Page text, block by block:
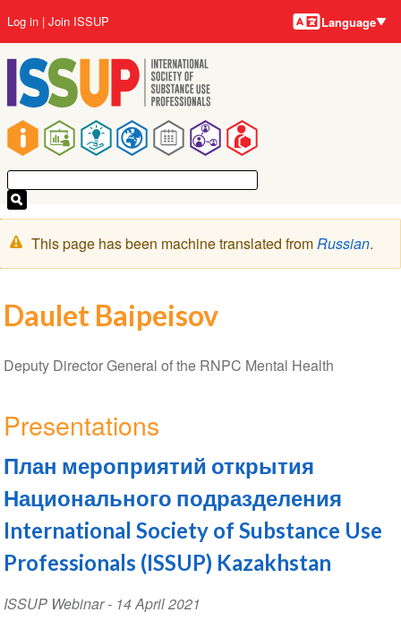
to
main
content
Main
navigation
User
account
menu
Log in Join ISSUP Language
Warning
message
This page has been machine translated fromRussian.
Daulet Baipeisov
Deputy Director General of the RNPC Mental Health
Presentations
План мероприятий открытия
Национального подразделения
International Society of Substance Use
Professionals (ISSUP) Kazakhstan
ISSUP Webinar- 14 April 2021